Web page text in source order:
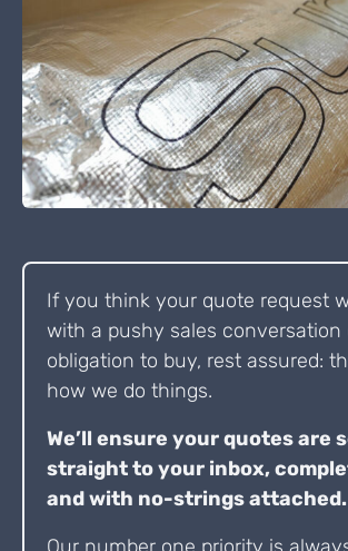
If you think your quote request
with a pushy sales conversation
obligation to buy, rest assured:
how we do things.
We’ll ensure your quotes are
straight to your inbox,
and with no-strings attached.